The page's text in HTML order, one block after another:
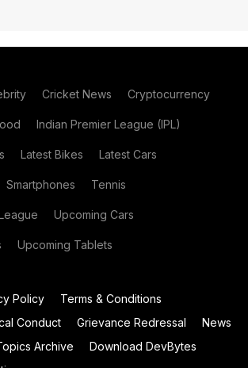
Cricket News Cryptocurrency
Indian Premier League (IPL)
Latest Bikes Latest Cars
Smartphones Tennis
Upcoming Cars
Upcoming Tablets
Policy
Terms & Conditions
Conduct Grievance Redressal
News
Archive
Download DevBytes